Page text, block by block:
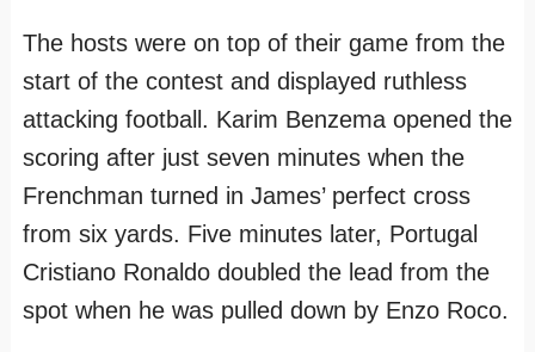
The hosts were on top of their game from the
start of the contest and displayed ruthless
attacking football. Karim Benzema opened the
scoring after just seven minutes when the
Frenchman turned in James’ perfect cross
from six yards. Five minutes later, Portugal
Cristiano Ronaldo doubled the lead from the
spot when he was pulled down by Enzo Roco.